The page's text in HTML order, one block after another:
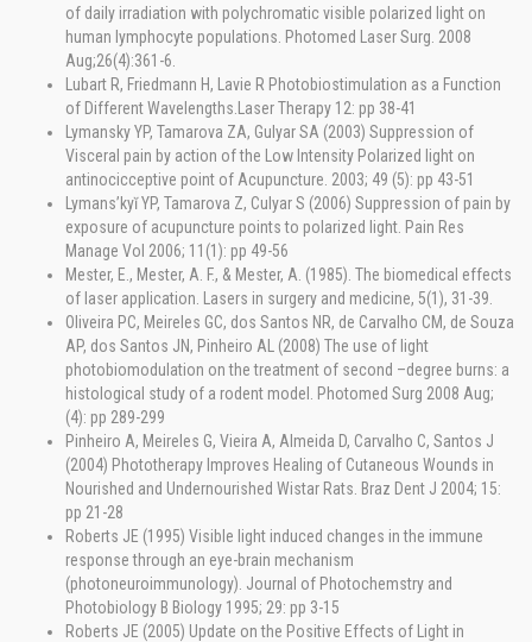
of daily irradiation with polychromatic visible polarized light on
human lymphocyte populations. Photomed Laser Surg. 2008
Aug;26(4):361-6.
Lubart R, Friedmann H, Lavie R Photobiostimulation as a Function
of Different Wavelengths.Laser Therapy 12: pp 38-41
Lymansky YP, Tamarova ZA, Gulyar SA (2003) Suppression of
Visceral pain by action of the Low Intensity Polarized light on
antinocicceptive point of Acupuncture. 2003; 49 (5): pp 43-51
Lymans’kyĭ YP, Tamarova Z, Culyar S (2006) Suppression of pain by
exposure of acupuncture points to polarized light. Pain Res
Manage Vol 2006; 11(1): pp 49-56
Mester, E., Mester, A. F., & Mester, A. (1985). The biomedical effects
of laser application. Lasers in surgery and medicine, 5(1), 31-39.
Oliveira PC, Meireles GC, dos Santos NR, de Carvalho CM, de Souza
AP, dos Santos JN, Pinheiro AL (2008) The use of light
photobiomodulation on the treatment of second –degree burns: a
histological study of a rodent model. Photomed Surg 2008 Aug;
(4): pp 289-299
Pinheiro A, Meireles G, Vieira A, Almeida D, Carvalho C, Santos J
(2004) Phototherapy Improves Healing of Cutaneous Wounds in
Nourished and Undernourished Wistar Rats. Braz Dent J 2004; 15:
pp 21-28
Roberts JE (1995) Visible light induced changes in the immune
response through an eye-brain mechanism
(photoneuroimmunology). Journal of Photochemstry and
Photobiology B Biology 1995; 29: pp 3-15
Roberts JE (2005) Update on the Positive Effects of Light in